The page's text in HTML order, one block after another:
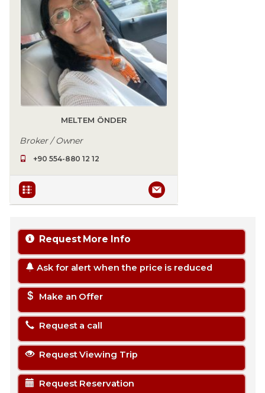
MELTEM ÖNDER
Broker / Owner
+90 554-880 12 12
Request More Info
Ask for alert when the price is reduced
Make an Offer
Request a call
Request Viewing Trip
Request Reservation